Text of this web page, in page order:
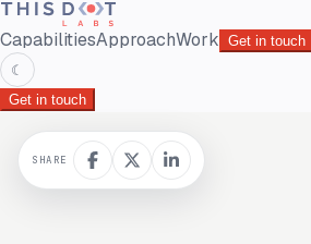
CapabilitiesApproachWork Get in touch
☾
Get in touch
SHARE